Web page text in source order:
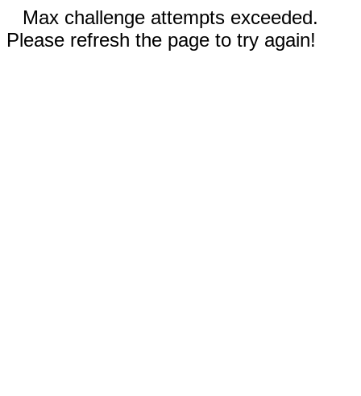
Max challenge attempts exceeded.
Please refresh the page to try again!